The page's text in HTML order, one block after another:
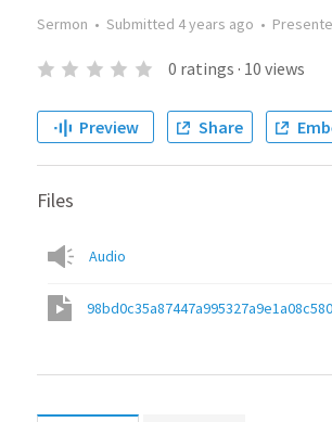
Sermon • Submitted 4 years ago •
0 ratings · 10 views
Preview Share
Files
Audio
98bd0c35a87447a995327a9e1a08c580